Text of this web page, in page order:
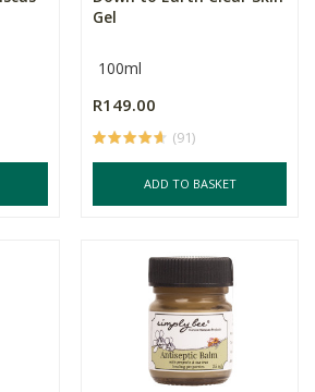
Gel
100ml
R149.00
(91)
ADD TO BASKET